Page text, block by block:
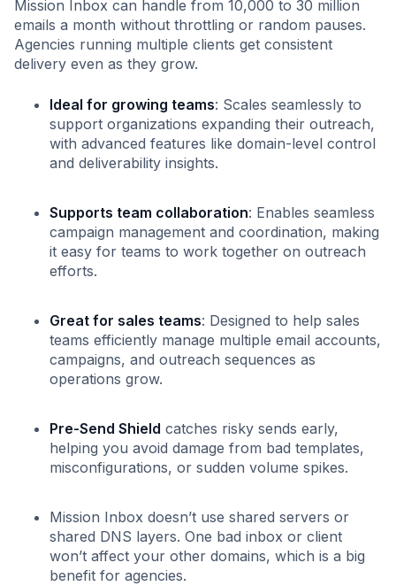
Mission Inbox can handle from 10,000 to 30 million
emails a month without throttling or random pauses.
Agencies running multiple clients get consistent
delivery even as they grow.
Ideal for growing teams: Scales seamlessly to
support organizations expanding their outreach,
with advanced features like domain-level control
and deliverability insights.
Supports team collaboration: Enables seamless
campaign management and coordination, making
it easy for teams to work together on outreach
efforts.
Great for sales teams: Designed to help sales
teams efficiently manage multiple email accounts,
campaigns, and outreach sequences as
operations grow.
Pre-Send Shield catches risky sends early,
helping you avoid damage from bad templates,
misconfigurations, or sudden volume spikes.
Mission Inbox doesn’t use shared servers or
shared DNS layers. One bad inbox or client
won’t affect your other domains, which is a big
benefit for agencies.